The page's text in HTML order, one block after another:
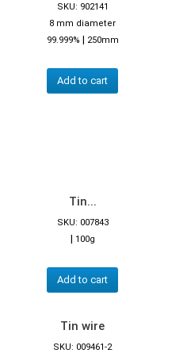
SKU: 902141
8 mm diameter
99.999% | 250mm
Add to cart
Tin...
SKU: 007843
| 100g
Add to cart
Tin wire
SKU: 009461-2